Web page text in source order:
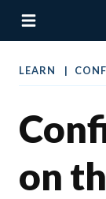
LEARN
on